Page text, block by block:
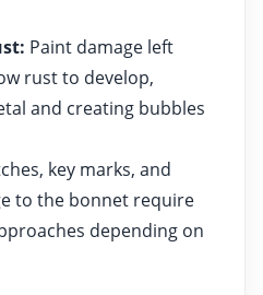
Paint damage left
rust to develop,
and creating bubbles
key marks, and
to the bonnet require
depending on